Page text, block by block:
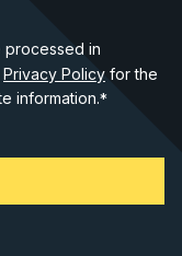
processed in
Privacy Policy for the
information.*